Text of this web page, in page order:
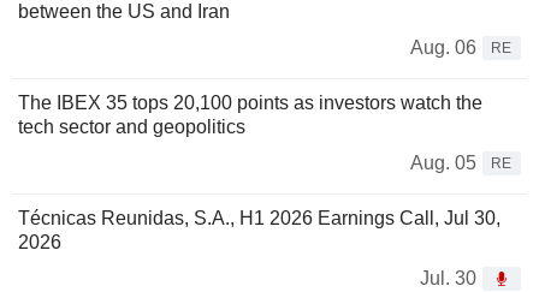
between the US and Iran
Aug. 06
RE
The IBEX 35 tops 20,100 points as investors watch the
tech sector and geopolitics
Aug. 05
RE
Técnicas Reunidas, S.A., H1 2026 Earnings Call, Jul 30,
2026
Jul. 30